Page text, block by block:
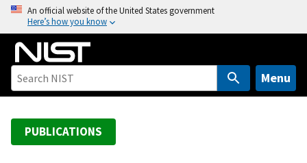
o
An official website of the United States government
Here’s how you know
Menu
PUBLICATIONS